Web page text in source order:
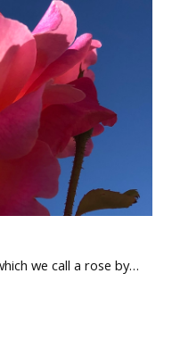
we call a rose by…